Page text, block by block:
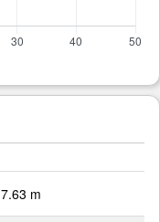
7.63 m